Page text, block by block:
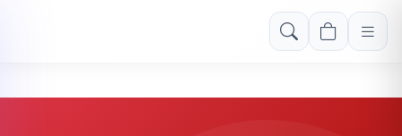
Free shipping on orders over Rs. 999! Use code: FREESHIP